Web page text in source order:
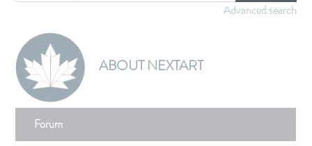
Advanced search
ABOUT NEXTART
Forum